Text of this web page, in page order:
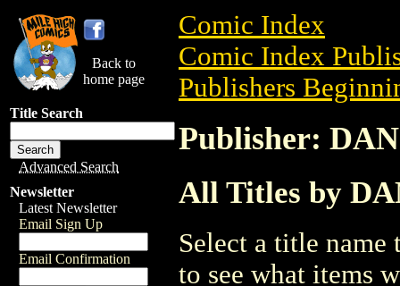
Back to
home page
Title Search
Advanced Search
Newsletter
Latest Newsletter
Email Sign Up
Email Confirmation
Comic Index
Comic Index
Publishers
Publisher:
All Titles by
Select a title
to see what items